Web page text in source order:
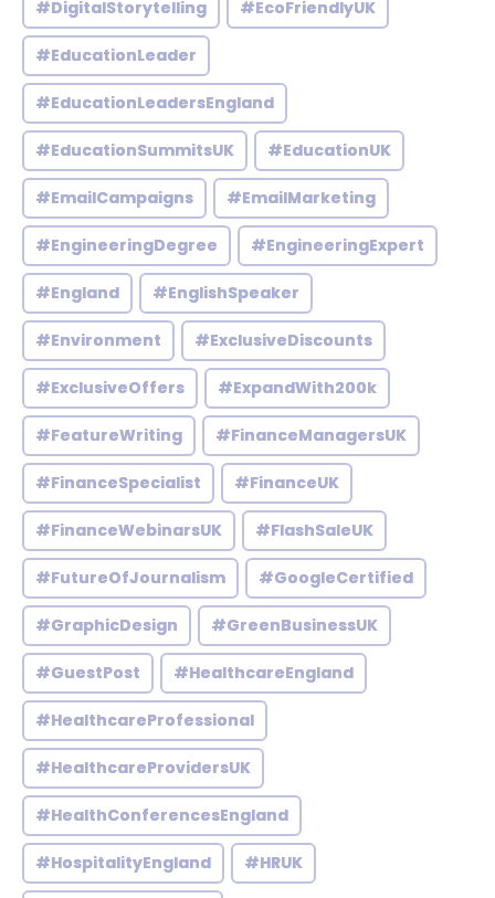
#DigitalStorytelling #EcoFriendlyUK
#EducationLeader
#EducationLeadersEngland
#EducationSummitsUK #EducationUK
#EmailCampaigns #EmailMarketing
#EngineeringDegree #EngineeringExpert
#England #EnglishSpeaker
#Environment #ExclusiveDiscounts
#ExclusiveOffers #ExpandWith200k
#FeatureWriting #FinanceManagersUK
#FinanceSpecialist #FinanceUK
#FinanceWebinarsUK #FlashSaleUK
#FutureOfJournalism #GoogleCertified
#GraphicDesign #GreenBusinessUK
#GuestPost #HealthcareEngland
#HealthcareProfessional
#HealthcareProvidersUK
#HealthConferencesEngland
#HospitalityEngland #HRUK